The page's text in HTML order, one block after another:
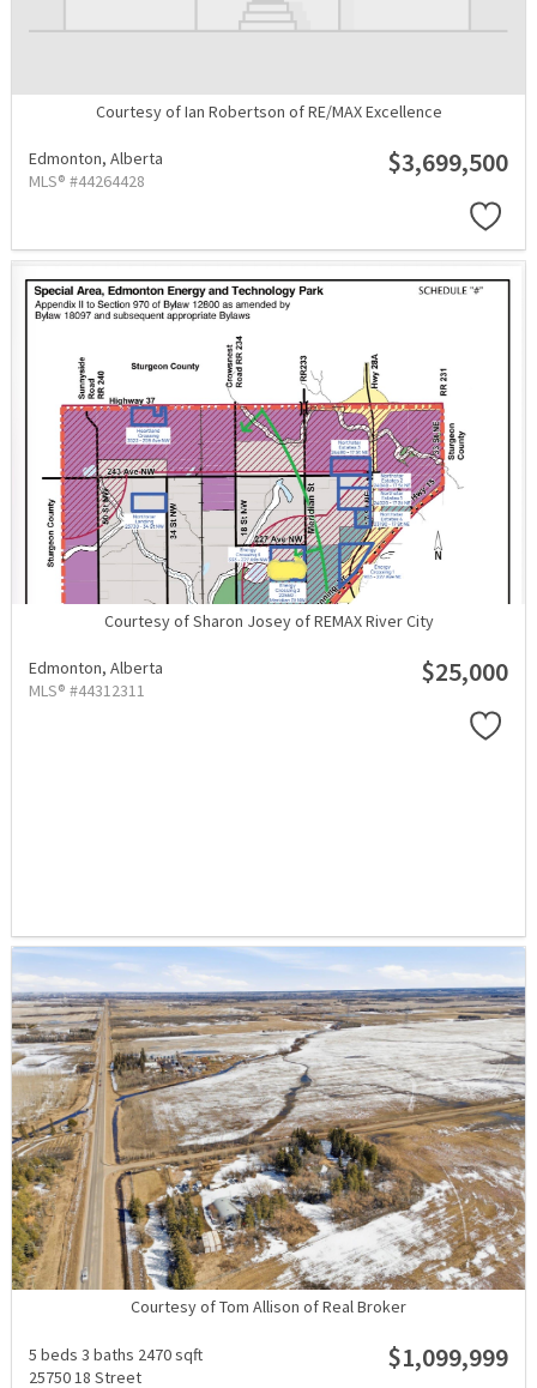
Courtesy of Ian Robertson of RE/MAX Excellence
Edmonton, Alberta
MLS® #44264428
$3,699,500
Courtesy of Sharon Josey of REMAX River City
Edmonton, Alberta
MLS® #44312311
$25,000
Courtesy of Tom Allison of Real Broker
5 beds 3 baths 2470 sqft
25750 18 Street
$1,099,999